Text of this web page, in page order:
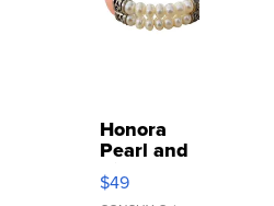
Honora
Pearl and
Pink
Leather
$49